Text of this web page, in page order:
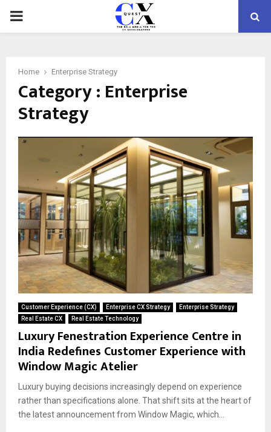
PRIMARY
Home Enterprise Strategy
Category : Enterprise
Strategy
Customer Experience (CX) Enterprise CX Strategy
Enterprise Strategy
Real Estate CX
Real Estate Technology
Luxury Fenestration Experience Centre in
India Redefines Customer Experience with
Window Magic Atelier
Luxury buying decisions increasingly depend on experience
rather than specifications alone. That shift sits at the heart of
the latest announcement from Window Magic, which...